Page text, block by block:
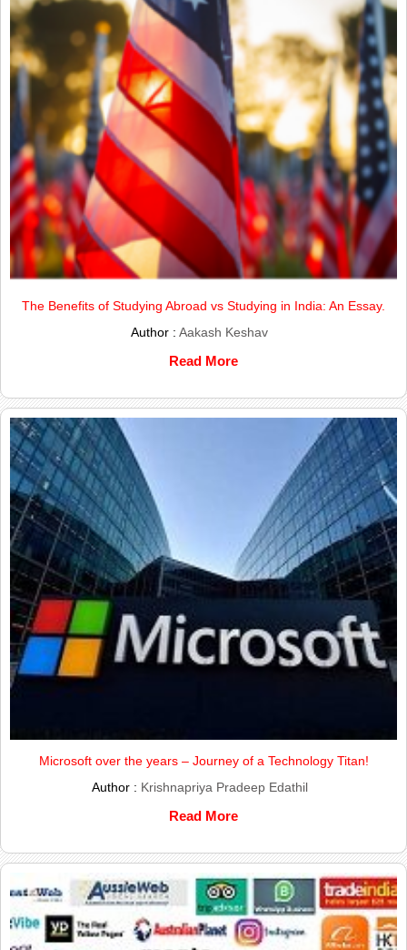
The Benefits of Studying Abroad vs Studying in India: An Essay.
Author :Aakash Keshav
Read More
Microsoft over the years – Journey of a Technology Titan!
Author : Krishnapriya Pradeep Edathil
Read More